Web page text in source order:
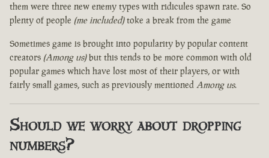
them were three new enemy types with ridicules spawn rate. So
plenty of people (me included)toke a break from the game
Sometimes game is brought into popularity by popular content
creators (Among us)but this tends to be more common with old
popular games which have lost most of their players, or with
fairly small games, such as previously mentioned Among us.
Should we worry about dropping
numbers?